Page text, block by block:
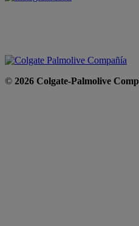
© 2026 Colgate-Palmolive